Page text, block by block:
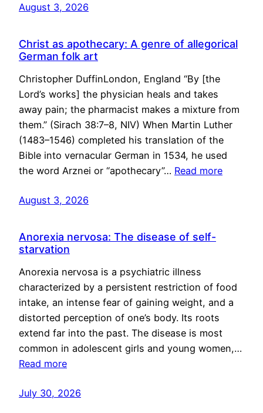
August 3, 2026
Christ as apothecary: A genre of allegorical
German folk art
Christopher DuffinLondon, England “By [the
Lord’s works] the physician heals and takes
away pain; the pharmacist makes a mixture from
them.” (Sirach 38:7–8, NIV) When Martin Luther
(1483–1546) completed his translation of the
Bible into vernacular German in 1534, he used
the word Arznei or “apothecary”… Read more
August 3, 2026
Anorexia nervosa: The disease of self-
starvation
Anorexia nervosa is a psychiatric illness
characterized by a persistent restriction of food
intake, an intense fear of gaining weight, and a
distorted perception of one’s body. Its roots
extend far into the past. The disease is most
common in adolescent girls and young women,…
Read more
July 30, 2026